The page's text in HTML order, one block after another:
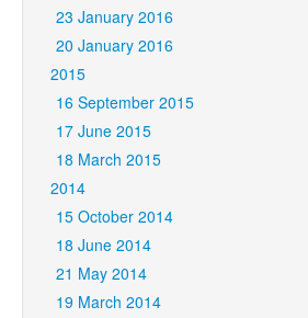
23 January 2016
20 January 2016
2015
16 September 2015
17 June 2015
18 March 2015
2014
15 October 2014
18 June 2014
21 May 2014
19 March 2014